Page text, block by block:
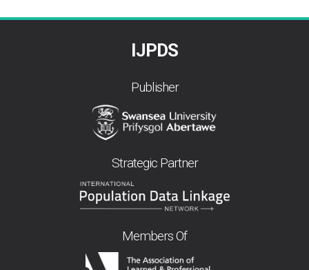
IJPDS
Publisher
Strategic Partner
Members Of